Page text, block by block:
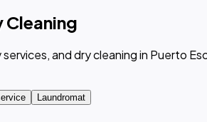
Cleaning
services, and dry cleaning in Puerto
Laundromat